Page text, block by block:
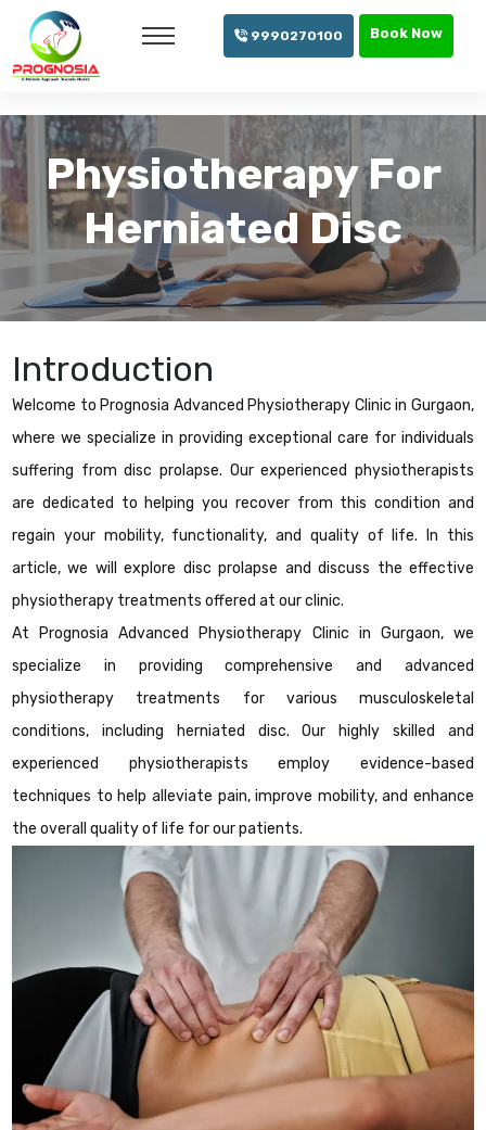
info@prognosia.in +91- 99902 70100
9990270100 Book Now
Physiotherapy For
Herniated Disc
Introduction
Welcome to Prognosia Advanced Physiotherapy Clinic in Gurgaon,
where we specialize in providing exceptional care for individuals
suffering from disc prolapse. Our experienced physiotherapists
are dedicated to helping you recover from this condition and
regain your mobility, functionality, and quality of life. In this
article, we will explore disc prolapse and discuss the effective
physiotherapy treatments offered at our clinic.
At Prognosia Advanced Physiotherapy Clinic in Gurgaon, we
specialize in providing comprehensive and advanced
physiotherapy treatments for various musculoskeletal
conditions, including herniated disc. Our highly skilled and
experienced physiotherapists employ evidence-based
techniques to help alleviate pain, improve mobility, and enhance
the overall quality of life for our patients.